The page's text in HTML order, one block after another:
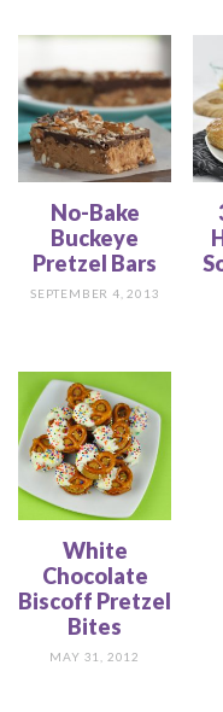
No-Bake
Buckeye
Pretzel Bars
SEPTEMBER 4, 2013
White
Chocolate
Biscoff Pretzel
Bites
MAY 31, 2012